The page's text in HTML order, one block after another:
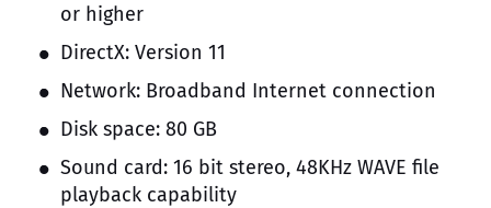
or higher
DirectX: Version 11
Network: Broadband Internet connection
Disk space: 80 GB
Sound card: 16 bit stereo, 48KHz WAVE file
playback capability